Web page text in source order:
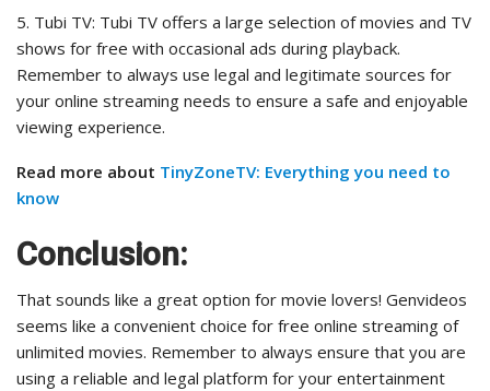
5. Tubi TV: Tubi TV offers a large selection of movies and TV
shows for free with occasional ads during playback.
Remember to always use legal and legitimate sources for
your online streaming needs to ensure a safe and enjoyable
viewing experience.
Read more about TinyZoneTV: Everything you need to
know
Conclusion:
That sounds like a great option for movie lovers! Genvideos
seems like a convenient choice for free online streaming of
unlimited movies. Remember to always ensure that you are
using a reliable and legal platform for your entertainment